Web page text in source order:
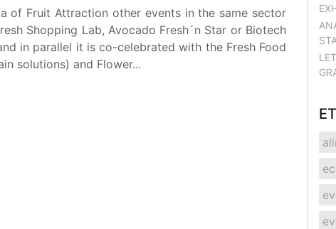
of Fruit Attraction other events in the same sector
Shopping Lab, Avocado Fresh´n Star or Biotech
in parallel it is co-celebrated with the Fresh Food
solutions) and Flower...